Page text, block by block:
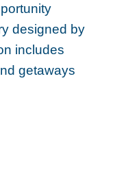
designed by
includes
getaways